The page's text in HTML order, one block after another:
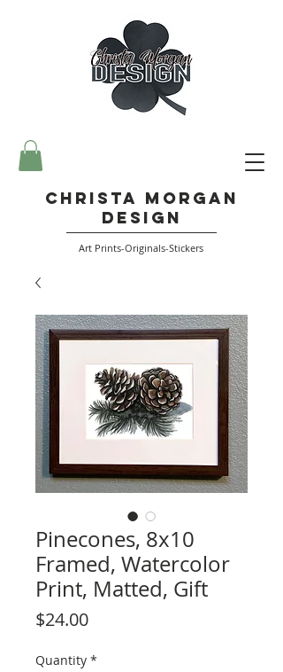
Christa Morgan
Design
Art Prints-Originals-Stickers
Pinecones, 8x10
Framed, Watercolor
Print, Matted, Gift
$24.00Price
Quantity *